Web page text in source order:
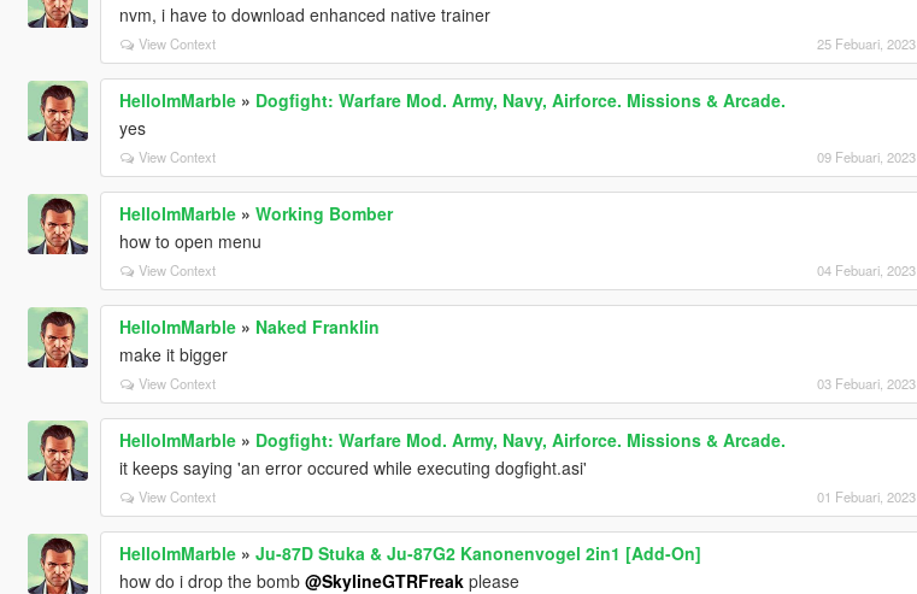
nvm, i have to download enhanced native trainer
View Context 25 Febuari, 2023
HelloImMarble» Dogfight: Warfare Mod. Army, Navy, Airforce. Missions & Arcade.
yes
View Context 09 Febuari, 2023
HelloImMarble» Working Bomber
how to open menu
View Context 04 Febuari, 2023
HelloImMarble» Naked Franklin
make it bigger
View Context 03 Febuari, 2023
HelloImMarble» Dogfight: Warfare Mod. Army, Navy, Airforce. Missions & Arcade.
it keeps saying 'an error occured while executing dogfight.asi'
View Context 01 Febuari, 2023
HelloImMarble» Ju-87D Stuka & Ju-87G2 Kanonenvogel 2in1 [Add-On]
how do i drop the bomb @SkylineGTRFreakplease